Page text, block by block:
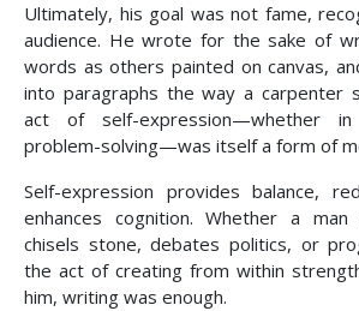
Ultimately, his goal was not fame,
audience. He wrote for the sake of
words as others painted on canvas,
into paragraphs the way a carpenter
act of self-expression—whether
problem-solving—was itself a form of
Self-expression provides balance,
enhances cognition. Whether a man
chisels stone, debates politics, or
the act of creating from within
him, writing was enough.